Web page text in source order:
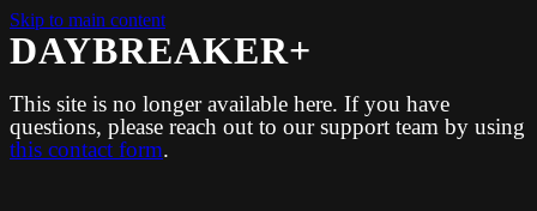
Skip to main content
DAYBREAKER+
This site is no longer available here. If you have
questions, please reach out to our support team by using
this contact form.